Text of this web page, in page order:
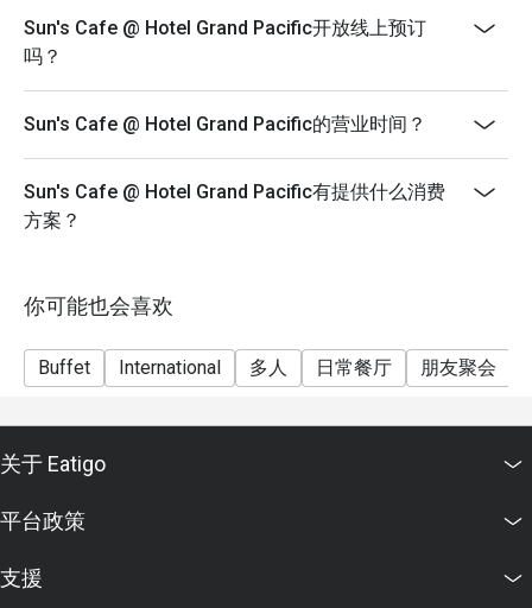
- Seating preference is subject to restaurants'
discretion. The restaurant may ask you to wait during
peak hours.
the table is release to other guests.
- Child pricing not applicable for eatigo discounts.
- Not valid with other promotions, privileges, discount
cards and promotional vouchers, whichever is
Breakfast - 6:30am to 10am
Lunch - 12.00pm to 2.30pm
Dinner - 6.00pm to 9.30pm
Monday to Sunday
-Buffet Breakfast at $45.00++ per person per adult
Sun's Cafe @ Hotel Grand Pacific开放线上预订
吗？
Sun's Cafe @ Hotel Grand Pacific的营业时间？
Sun's Cafe @ Hotel Grand Pacific有提供什么消费
方案？
你可能也会喜欢
Buffet International 多人 日常餐厅 朋友聚会
关于 Eatigo
平台政策
支援